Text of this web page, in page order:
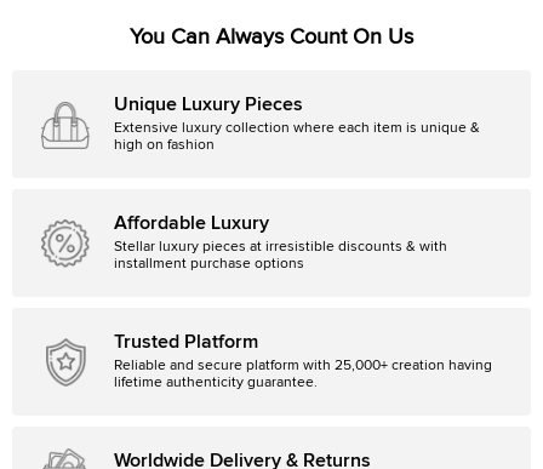
You Can Always Count On Us
Unique Luxury Pieces
Extensive luxury collection where each item is unique &
high on fashion
Affordable Luxury
Stellar luxury pieces at irresistible discounts & with
installment purchase options
Trusted Platform
Reliable and secure platform with 25,000+ creation having
lifetime authenticity guarantee.
Worldwide Delivery & Returns